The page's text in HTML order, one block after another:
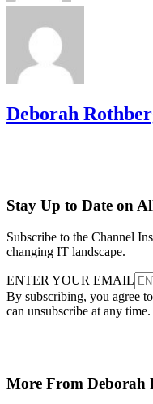
Deborah
Stay Up to Date on
Subscribe to the Channel
changing IT landscape.
ENTER YOUR EMAIL
By subscribing, you agree
can unsubscribe at any
More From Deborah